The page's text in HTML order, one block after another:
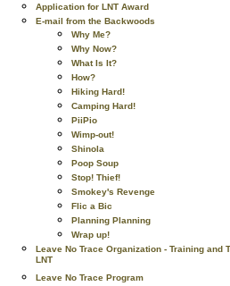
Application for LNT Award
E-mail from the Backwoods
Why Me?
Why Now?
What Is It?
How?
Hiking Hard!
Camping Hard!
PiiPio
Wimp-out!
Shinola
Poop Soup
Stop! Thief!
Smokey's Revenge
Flic a Bic
Planning Planning
Wrap up!
Leave No Trace Organization - Training and
LNT
Leave No Trace Program